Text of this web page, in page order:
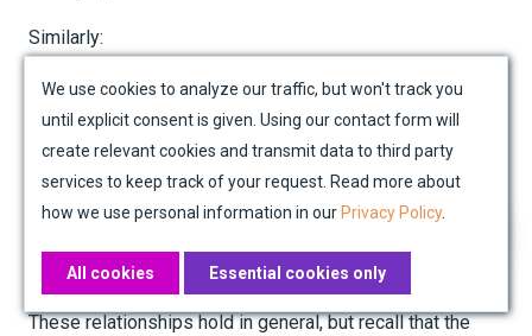
Similarly:
Columns of the inverse Jacobian are vectors that,
in the reference element, are orthogonal to lines of
constantr
rors
srespectively, accounting for
deformation,
Rows of the inverse Jacobian are vectors that, in
r
r ands
srespectively, accounting for deformation.
These relationships hold in general, but recall that the
We use cookies to analyze our traffic, but won't track you
until explicit consent is given. Using our contact form will
create relevant cookies and transmit data to third party
services to keep track of your request. Read more about
how we use personal information in our Privacy Policy.
All cookies Essential cookies only